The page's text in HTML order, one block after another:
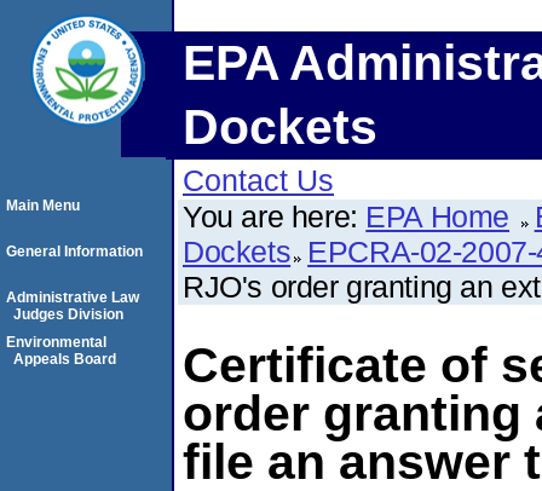
EPA
Dockets
Contact Us
You are here: EPA Home
Dockets EPCRA-02-
RJO's order granting an
Certificate of
order granting
file an answer
Main Menu
General Information
Administrative Law
Judges Division
Environmental
Appeals Board